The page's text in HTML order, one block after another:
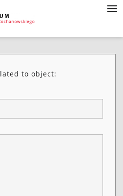
to object: